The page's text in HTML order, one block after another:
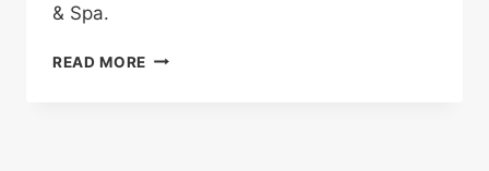
& Spa.
READ MORE HOT!